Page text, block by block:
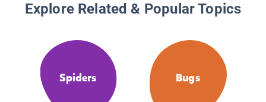
Explore Related & Popular Topics
Spiders Bugs